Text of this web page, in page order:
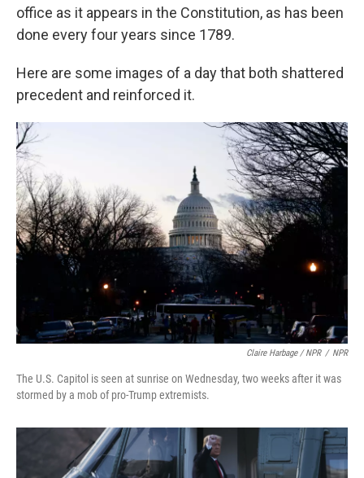
office as it appears in the Constitution, as has been
done every four years since 1789.
Here are some images of a day that both shattered
precedent and reinforced it.
Claire Harbage / NPR / NPR
The U.S. Capitol is seen at sunrise on Wednesday, two weeks after it was
stormed by a mob of pro-Trump extremists.